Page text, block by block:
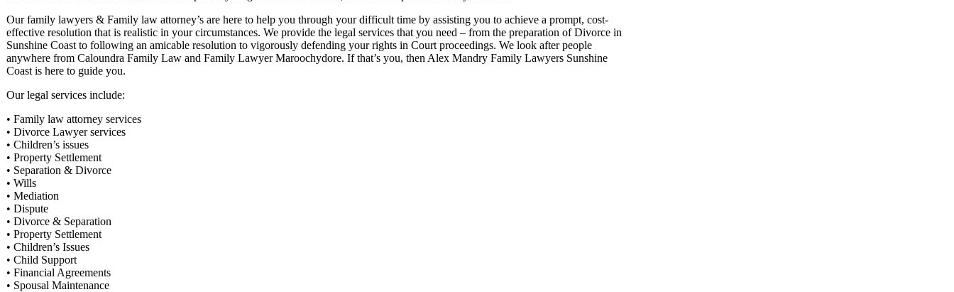
Our family lawyers & Family law attorney’s are here to help you through your difficult time by assisting you to achieve a prompt, cost-
effective resolution that is realistic in your circumstances. We provide the legal services that you need – from the preparation of Divorce in
Sunshine Coast to following an amicable resolution to vigorously defending your rights in Court proceedings. We look after people
anywhere from Caloundra Family Law and Family Lawyer Maroochydore. If that’s you, then Alex Mandry Family Lawyers Sunshine
Coast is here to guide you.
Our legal services include:
• Family law attorney services
• Divorce Lawyer services
• Children’s issues
• Property Settlement
• Separation & Divorce
• Wills
• Mediation
• Dispute
• Divorce & Separation
• Property Settlement
• Children’s Issues
• Child Support
• Financial Agreements
• Spousal Maintenance